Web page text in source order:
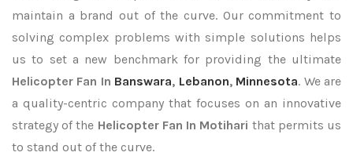
maintain a brand out of the curve. Our commitment to
solving complex problems with simple solutions helps
us to set a new benchmark for providing the ultimate
Helicopter Fan In Banswara, Lebanon, Minnesota. We are
a quality-centric company that focuses on an innovative
strategy of the Helicopter Fan In Motihari that permits us
to stand out of the curve.